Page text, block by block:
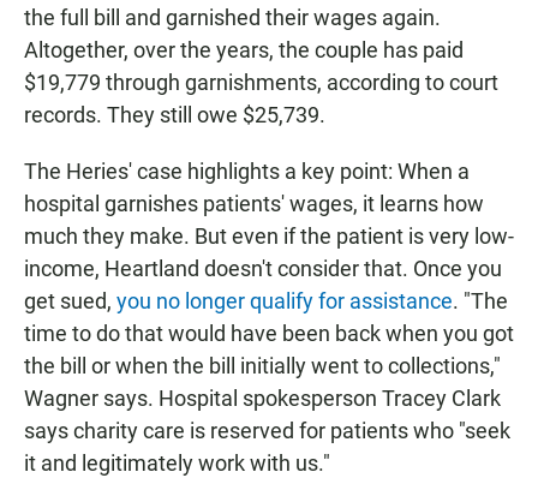
the full bill and garnished their wages again.
Altogether, over the years, the couple has paid
$19,779 through garnishments, according to court
records. They still owe $25,739.
The Heries' case highlights a key point: When a
hospital garnishes patients' wages, it learns how
much they make. But even if the patient is very low-
income, Heartland doesn't consider that. Once you
get sued, you no longer qualify for assistance. "The
time to do that would have been back when you got
the bill or when the bill initially went to collections,"
Wagner says. Hospital spokesperson Tracey Clark
says charity care is reserved for patients who "seek
it and legitimately work with us."